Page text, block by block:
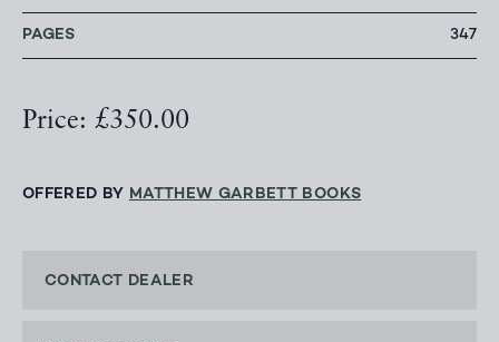
PAGES 347
Price: £350.00
OFFERED BY MATTHEW GARBETT BOOKS
CONTACT DEALER